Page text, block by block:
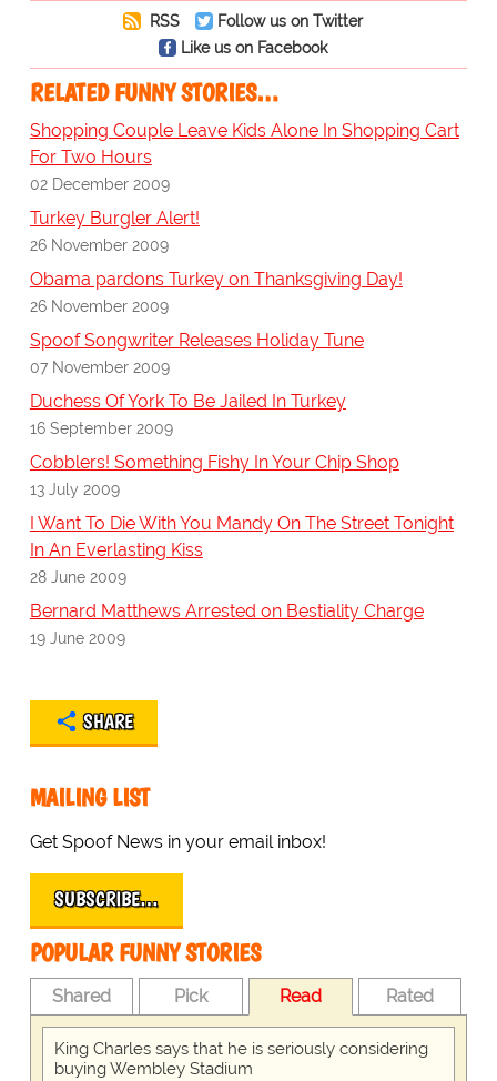
RSS
Follow us on Twitter
Like us on Facebook
RELATED FUNNY STORIES…
Shopping Couple Leave Kids Alone In Shopping Cart
For Two Hours
02 December 2009
Turkey Burgler Alert!
26 November 2009
Obama pardons Turkey on Thanksgiving Day!
26 November 2009
Spoof Songwriter Releases Holiday Tune
07 November 2009
Duchess Of York To Be Jailed In Turkey
16 September 2009
Cobblers! Something Fishy In Your Chip Shop
13 July 2009
I Want To Die With You Mandy On The Street Tonight
In An Everlasting Kiss
28 June 2009
Bernard Matthews Arrested on Bestiality Charge
19 June 2009
SHARE
MAILING LIST
Get Spoof News in your email inbox!
SUBSCRIBE…
POPULAR FUNNY STORIES
Shared Pick Read Rated
King Charles says that he is seriously considering
buying Wembley Stadium